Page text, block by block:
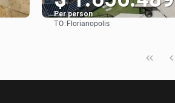
Per person
TO: Florianopolis